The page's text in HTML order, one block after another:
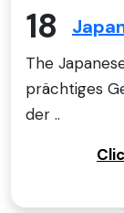
18
The
prächtiges
der ..